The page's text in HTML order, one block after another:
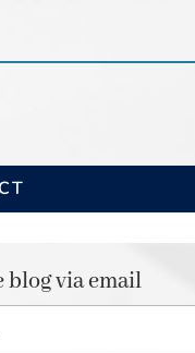
blog via email